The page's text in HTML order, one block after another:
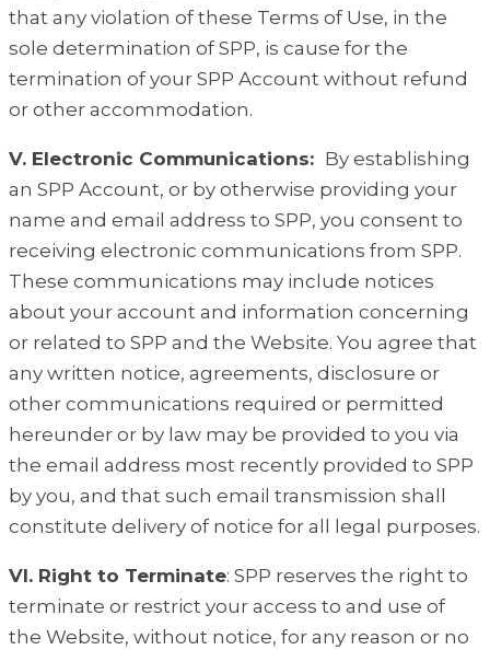
that any violation of these Terms of Use, in the
sole determination of SPP, is cause for the
termination of your SPP Account without refund
or other accommodation.
V. Electronic Communications: By establishing
an SPP Account, or by otherwise providing your
name and email address to SPP, you consent to
receiving electronic communications from SPP.
These communications may include notices
about your account and information concerning
or related to SPP and the Website. You agree that
any written notice, agreements, disclosure or
other communications required or permitted
hereunder or by law may be provided to you via
the email address most recently provided to SPP
by you, and that such email transmission shall
constitute delivery of notice for all legal purposes.
VI. Right to Terminate: SPP reserves the right to
terminate or restrict your access to and use of
the Website, without notice, for any reason or no